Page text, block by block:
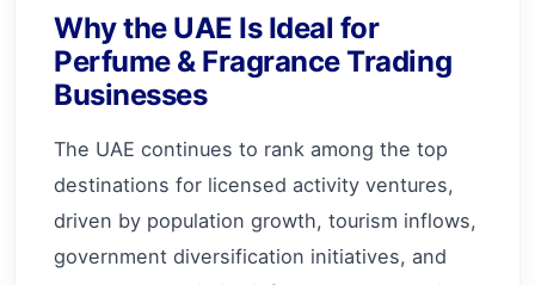
Why the UAE Is Ideal for
Perfume & Fragrance Trading
Businesses
The UAE continues to rank among the top
destinations for licensed activity ventures,
driven by population growth, tourism inflows,
government diversification initiatives, and